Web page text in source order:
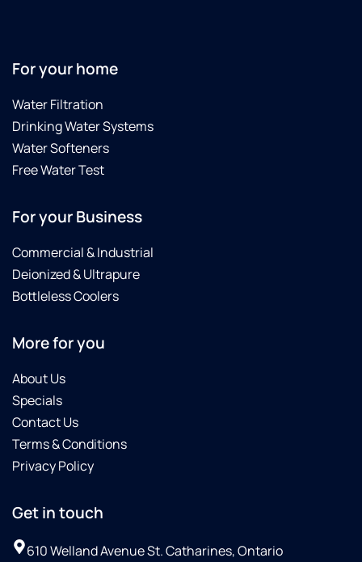
For your home
Water Filtration
Drinking Water Systems
Water Softeners
Free Water Test
For your Business
Commercial & Industrial
Deionized & Ultrapure
Bottleless Coolers
More for you
About Us
Specials
Contact Us
Terms & Conditions
Privacy Policy
Get in touch
610 Welland Avenue St. Catharines, Ontario